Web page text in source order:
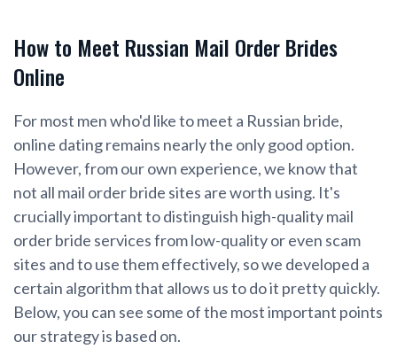
How to Meet Russian Mail Order Brides
Online
For most men who'd like to meet a Russian bride,
online dating remains nearly the only good option.
However, from our own experience, we know that
not all mail order bride sites are worth using. It's
crucially important to distinguish high-quality mail
order bride services from low-quality or even scam
sites and to use them effectively, so we developed a
certain algorithm that allows us to do it pretty quickly.
Below, you can see some of the most important points
our strategy is based on.